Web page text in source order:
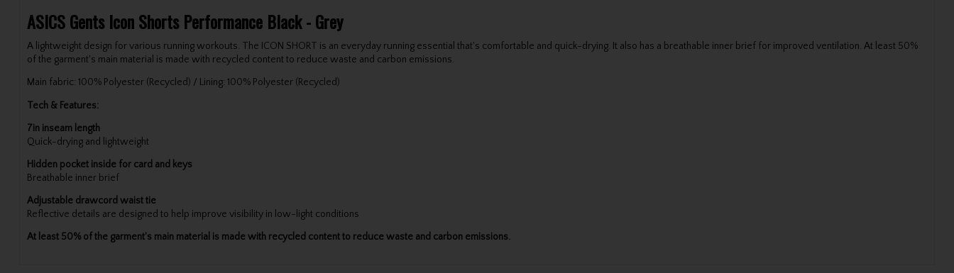
ASICS Gents Icon Shorts Performance Black - Grey
A lightweight design for various running workouts. The ICON SHORT is an everyday running essential that's comfortable and quick-drying. It also has a breathable inner brief for improved ventilation. At least 50%
of the garment's main material is made with recycled content to reduce waste and carbon emissions.
Main fabric: 100% Polyester (Recycled) / Lining: 100% Polyester (Recycled)
Tech & Features:
7in inseam length
Quick-drying and lightweight
Hidden pocket inside for card and keys
Breathable inner brief
Adjustable drawcord waist tie
Reflective details are designed to help improve visibility in low-light conditions
At least 50% of the garment's main material is made with recycled content to reduce waste and carbon emissions.